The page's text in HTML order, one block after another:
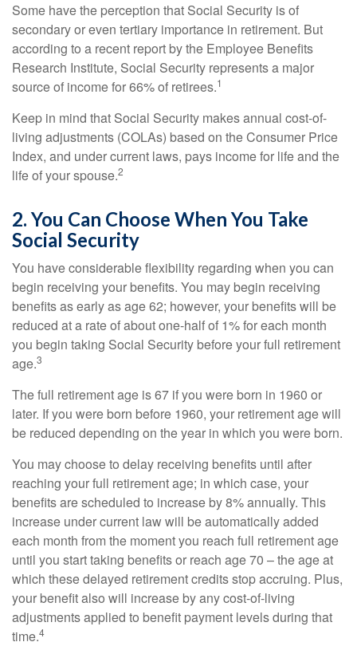
Some have the perception that Social Security is of
secondary or even tertiary importance in retirement. But
according to a recent report by the Employee Benefits
Research Institute, Social Security represents a major
source of income for 66% of retirees.1
Keep in mind that Social Security makes annual cost-of-
living adjustments (COLAs) based on the Consumer Price
Index, and under current laws, pays income for life and the
life of your spouse.2
2. You Can Choose When You Take
Social Security
You have considerable flexibility regarding when you can
begin receiving your benefits. You may begin receiving
benefits as early as age 62; however, your benefits will be
reduced at a rate of about one-half of 1% for each month
you begin taking Social Security before your full retirement
age.3
The full retirement age is 67 if you were born in 1960 or
later. If you were born before 1960, your retirement age will
be reduced depending on the year in which you were born.
You may choose to delay receiving benefits until after
reaching your full retirement age; in which case, your
benefits are scheduled to increase by 8% annually. This
increase under current law will be automatically added
each month from the moment you reach full retirement age
until you start taking benefits or reach age 70 – the age at
which these delayed retirement credits stop accruing. Plus,
your benefit also will increase by any cost-of-living
adjustments applied to benefit payment levels during that
time.4